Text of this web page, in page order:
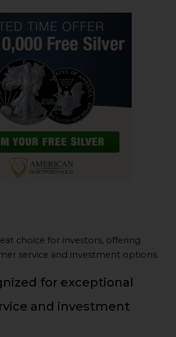
choice for investors, offering
service and investment options.
for exceptional
and investment